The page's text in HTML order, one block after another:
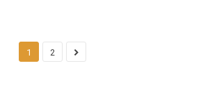
1 2